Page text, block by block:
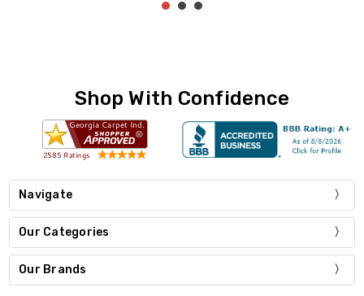
Shop With Confidence
Navigate
Our Categories
Our Brands